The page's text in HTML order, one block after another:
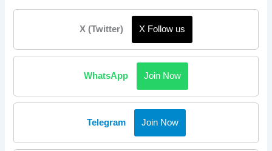
X (Twitter) X Follow us
WhatsApp Join Now
Telegram Join Now